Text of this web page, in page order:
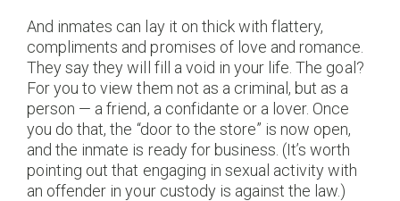
And inmates can lay it on thick with flattery,
compliments and promises of love and romance.
They say they will fill a void in your life. The goal?
For you to view them not as a criminal, but as a
person — a friend, a confidante or a lover. Once
you do that, the “door to the store” is now open,
and the inmate is ready for business. (It’s worth
pointing out that engaging in sexual activity with
an offender in your custody is against the law.)